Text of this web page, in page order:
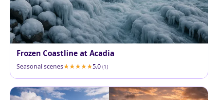
Frozen Coastline at Acadia
Seasonal scenes 5.0 (1)